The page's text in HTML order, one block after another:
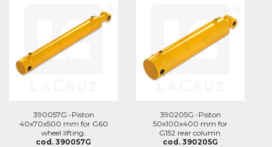
390057G -Piston
40x70x500 mm for G60
wheel lifting.
cod. 390057G
390205G -Piston
50x100x400 mm for
G152 rear column.
cod. 390205G